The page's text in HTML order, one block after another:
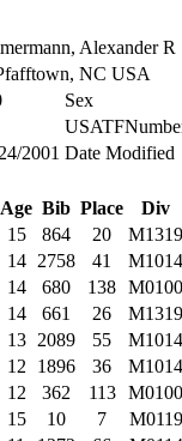
Alexander R
NC USA
Sex
2001 Date Modified
Age Bib Place
Div
15 864 20
M1319
14 2758 41
M1014
14 680 138 M0100
14 661 26
M1319
13 2089 55
M1014
12 1896 36
M1014
12 362 113
M0100
15 10 7
M0119